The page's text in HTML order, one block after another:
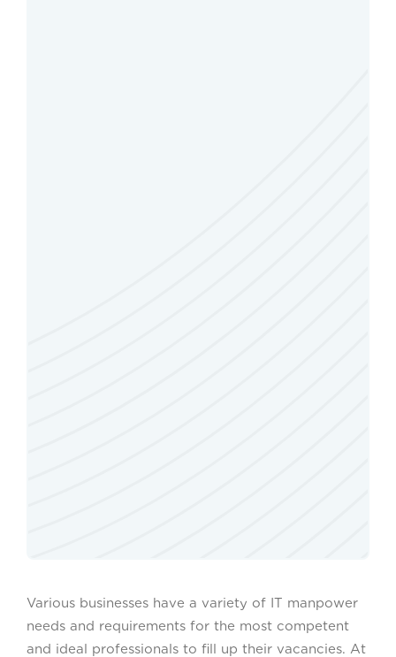
Various businesses have a variety of IT manpower
needs and requirements for the most competent
and ideal professionals to fill up their vacancies. At